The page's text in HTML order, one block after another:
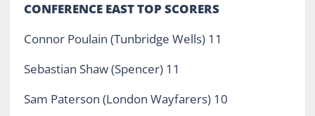
CONFERENCE EAST TOP SCORERS
Connor Poulain (Tunbridge Wells) 11
Sebastian Shaw (Spencer) 11
Sam Paterson (London Wayfarers) 10